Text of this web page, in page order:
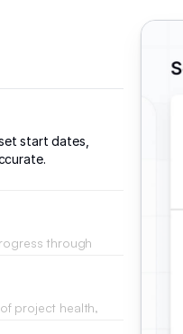
start dates,
through
project health,